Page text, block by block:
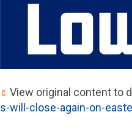
View original content to
s-will-close-again-on-